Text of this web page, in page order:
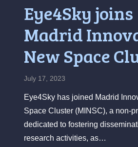
Eye4Sky joins
Madrid
New Space
July 17, 2023
Eye4Sky has joined Madrid
Space Cluster (MINSC), a non-
dedicated to fostering
research activities, as…